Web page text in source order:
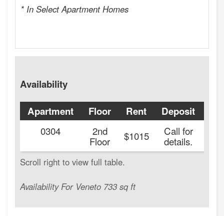
* In Select Apartment Homes
Availability
Availability For Veneto 733 sq ft
Apartment Floor Rent Deposit
0304
2nd
Floor $1015 Call for
details.